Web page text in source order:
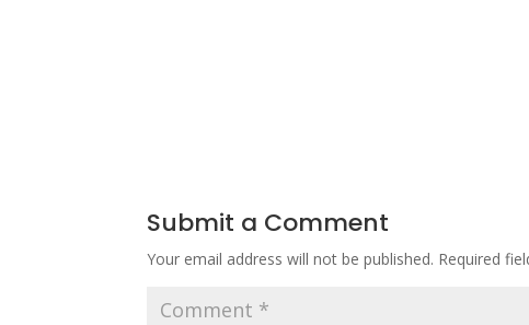
Submit a Comment
Your email address will not be published. Required